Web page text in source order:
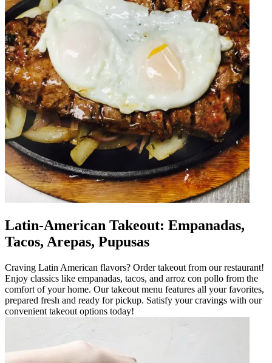
Latin-American Takeout: Empanadas,
Tacos, Arepas, Pupusas
Craving Latin American flavors? Order takeout from our restaurant!
Enjoy classics like empanadas, tacos, and arroz con pollo from the
comfort of your home. Our takeout menu features all your favorites,
prepared fresh and ready for pickup. Satisfy your cravings with our
convenient takeout options today!